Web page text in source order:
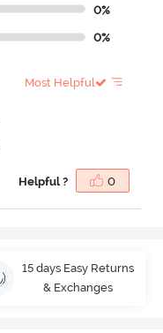
0%
0%
Most Helpful
Helpful ? 0
15 days Easy Returns
& Exchanges